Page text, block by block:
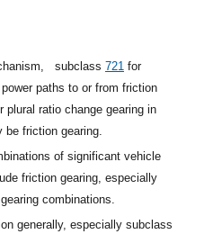
subclass 721 for
paths to or from friction
plural ratio change gearing in
friction gearing.
of significant vehicle
friction gearing, especially
combinations.
generally, especially subclass